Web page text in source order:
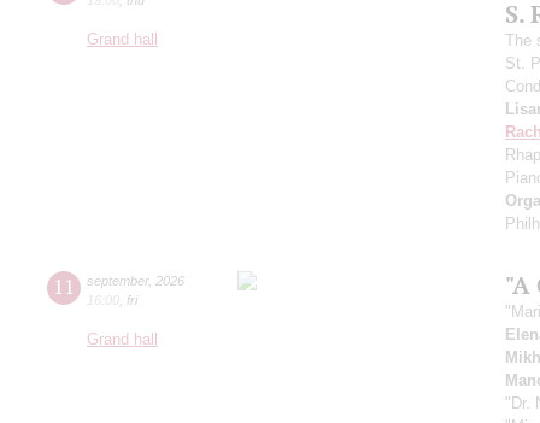
Grand hall
S.
The
St.
11 september, 2026
16:00 fri
Grand hall
"A
"Dr.